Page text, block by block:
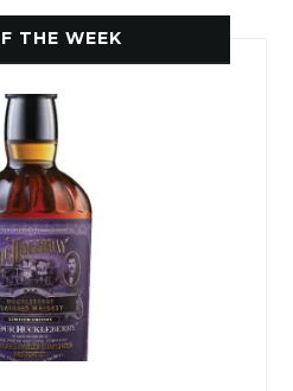
THE WEEK